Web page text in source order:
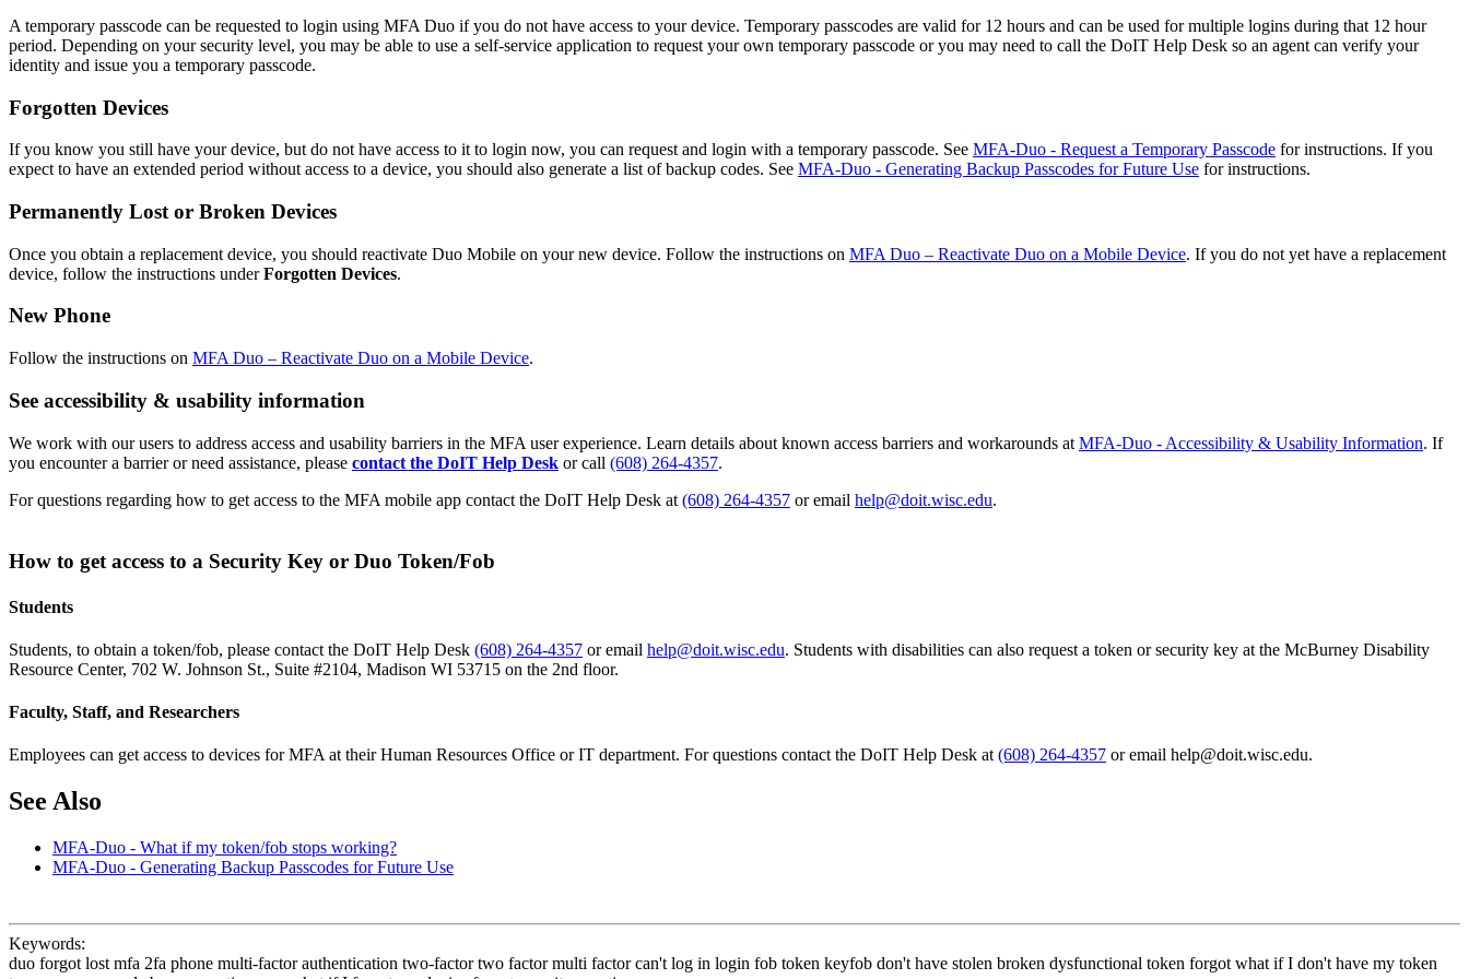
A temporary passcode can be requested to login using MFA Duo if you do not have access to your device. Temporary passcodes are valid for 12 hours and can be used for multiple logins during that 12 hour
period. Depending on your security level, you may be able to use a self-service application to request your own temporary passcode or you may need to call the DoIT Help Desk so an agent can verify your
identity and issue you a temporary passcode.
Forgotten Devices
If you know you still have your device, but do not have access to it to login now, you can request and login with a temporary passcode. See MFA-Duo - Request a Temporary Passcode for instructions. If you
expect to have an extended period without access to a device, you should also generate a list of backup codes. See MFA-Duo - Generating Backup Passcodes for Future Use for instructions.
Permanently Lost or Broken Devices
Once you obtain a replacement device, you should reactivate Duo Mobile on your new device. Follow the instructions on MFA Duo – Reactivate Duo on a Mobile Device. If you do not yet have a replacement
device, follow the instructions underForgotten Devices.
New Phone
Follow the instructions on MFA Duo – Reactivate Duo on a Mobile Device.
See accessibility & usability information
We work with our users to address access and usability barriers in the MFA user experience. Learn details about known access barriers and workarounds at MFA-Duo - Accessibility & Usability Information. If
you encounter a barrier or need assistance, please contact the DoIT Help Desk or call (608) 264-4357.
For questions regarding how to get access to the MFA mobile app contact the DoIT Help Desk at (608) 264-4357 or email help@doit.wisc.edu.
How to get access to a Security Key or Duo Token/Fob
Students
Students, to obtain a token/fob, please contact the DoIT Help Desk (608) 264-4357 or email help@doit.wisc.edu. Students with disabilities can also request a token or security key at the McBurney Disability
Resource Center, 702 W. Johnson St., Suite #2104, Madison WI 53715 on the 2nd floor.
Faculty, Staff, and Researchers
Employees can get access to devices for MFA at their Human Resources Office or IT department. For questions contact the DoIT Help Desk at(608) 264-4357 or email help@doit.wisc.edu.
See Also
MFA-Duo - What if my token/fob stops working?
MFA-Duo - Generating Backup Passcodes for Future Use
Keywords:
duo forgot lost mfa 2fa phone multi-factor authentication two-factor two factor multi factor can't log in login fob token keyfob don't have stolen broken dysfunctional token forgot what if I don't have my token